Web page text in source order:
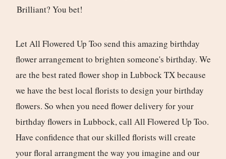
Brilliant? You bet!
Let All Flowered Up Too send this amazing birthday
flower arrangement to brighten someone's birthday. We
are the best rated flower shop in Lubbock TX because
we have the best local florists to design your birthday
flowers. So when you need flower delivery for your
birthday flowers in Lubbock, call All Flowered Up Too.
Have confidence that our skilled florists will create
your floral arrangment the way you imagine and our